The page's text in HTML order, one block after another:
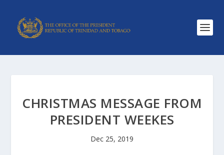
CHRISTMAS MESSAGE FROM
PRESIDENT WEEKES
Dec 25, 2019